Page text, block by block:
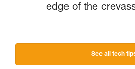
edge of the
See all tech